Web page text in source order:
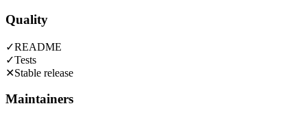
Quality
✓README
✓Tests
✕Stable release
Maintainers